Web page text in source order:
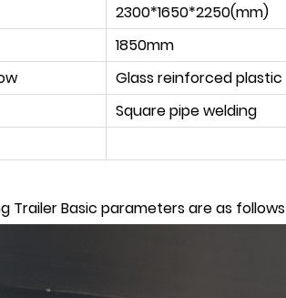
2300*1650*2250(mm)
1850mm
Glass reinforced plastic
Square pipe welding
Trailer Basic parameters are as follows